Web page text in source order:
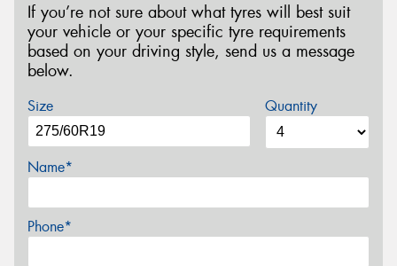
If you’re not sure about what tyres will best suit
your vehicle or your specific tyre requirements
based on your driving style, send us a message
below.
Size Quantity
Name*
Phone*